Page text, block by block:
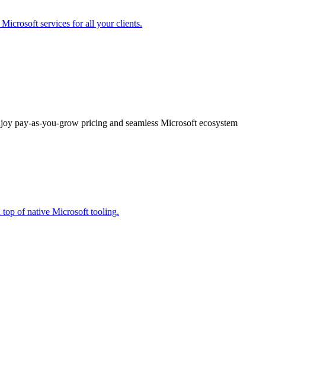
services for all your clients.
pay-as-you-grow pricing and seamless Microsoft ecosystem
top of native Microsoft tooling.